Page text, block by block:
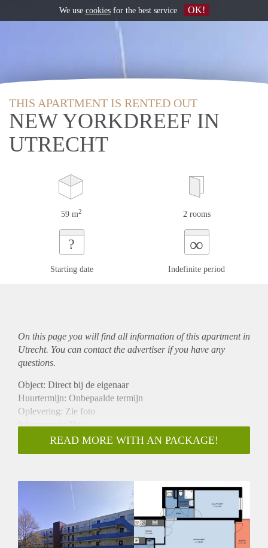
THIS APARTMENT IS RENTED OUT
NEW YORKDREEF IN
UTRECHT
59 m2 2 rooms
?
Starting date
∞
Indefinite period
On this page you will find all information of this apartmentin
Utrecht. You can contact the advertiser if you have any
questions.
Object: Direct bij de eigenaar
Huurtermijn: Onbepaalde termijn
Oplevering: Zie foto
Inkomen eis: Nee
Garantiestelling mogelijk: Nee
Borg: 1 Maand
Huisdieren toegestaan: Afhankelijk van de Eigenaar
Huurtoeslag grens: Ja
Geschikt voor studenten: Afhankelijk van de Eigenaar
READ MORE WITH AN PACKAGE!
We use cookiesfor the best service OK!